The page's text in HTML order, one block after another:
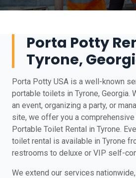
Porta Potty
Tyrone,
Porta Potty USA is a well-known
portable toilets in Tyrone, Georgia.
an event, organizing a party, or
site, we offer you a
Portable Toilet Rental in Tyrone.
toilet rental is available in Tyrone
restrooms to deluxe or VIP self-
We extend our services